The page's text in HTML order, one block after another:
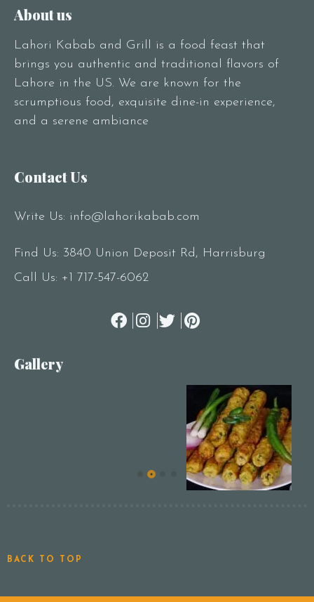
About us
Lahori Kabab and Grill is a food feast that
brings you authentic and traditional flavors of
Lahore in the US. We are known for the
scrumptious food, exquisite dine-in experience,
and a serene ambiance
Contact Us
Write Us: info@lahorikabab.com
Find Us: 3840 Union Deposit Rd, Harrisburg
Call Us: +1 717-547-6062
Gallery
BACK TO TOP